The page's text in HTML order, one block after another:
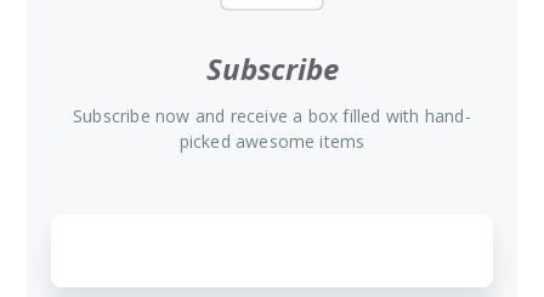
Subscribe
Subscribe now and receive a box filled with hand-
picked awesome items